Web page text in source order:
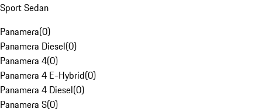
Sport Sedan
Panamera(0)
Panamera Diesel(0)
Panamera 4(0)
Panamera 4 E-Hybrid(0)
Panamera 4 Diesel(0)
Panamera S(0)